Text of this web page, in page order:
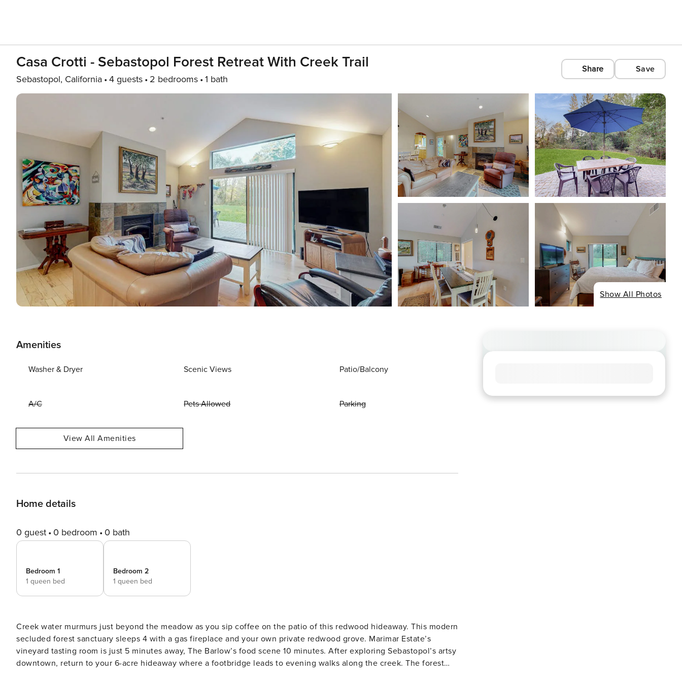
Casa Crotti - Sebastopol Forest Retreat With Creek Trail
Sebastopol, California 4 guests 2 bedrooms 1 bath
Share Save
Show All Photos
Amenities
Washer & Dryer Scenic Views Patio/Balcony
A/C Pets Allowed Parking
View All Amenities
Home details
0 guest 0 bedroom 0 bath
Bedroom 1
1 queen bed
Bedroom 2
1 queen bed
Creek water murmurs just beyond the meadow as you sip coffee on the patio of this redwood hideaway. This modern
secluded forest sanctuary sleeps 4 with a gas fireplace and your own private redwood grove. Marimar Estate’s
vineyard tasting room is just 5 minutes away, The Barlow’s food scene 10 minutes. After exploring Sebastopol’s artsy
downtown, return to your 6-acre hideaway where a footbridge leads to evening walks along the creek. The forest